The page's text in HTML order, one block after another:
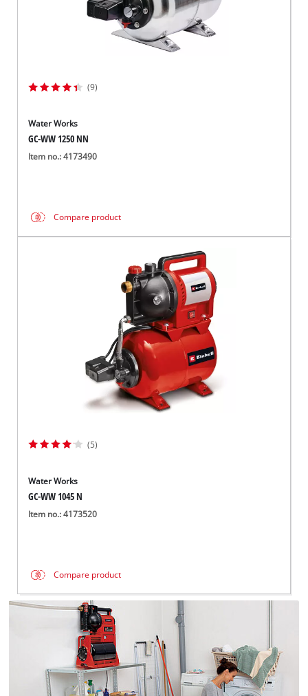
(9)
Water Works
GC-WW 1250 NN
Item no.: 4173490
Compare product
(5)
Water Works
GC-WW 1045 N
Item no.: 4173520
Compare product